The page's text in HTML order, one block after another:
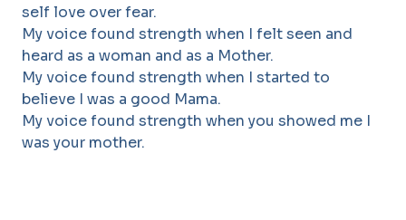
self love over fear.
My voice found strength when I felt seen and
heard as a woman and as a Mother.
My voice found strength when I started to
believe I was a good Mama.
My voice found strength when you showed me I
was your mother.